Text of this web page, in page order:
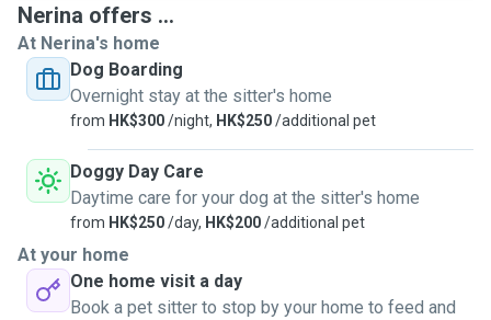
How many dogs will you board at the same time?
3-4pet
How long are your dog walks?
05hr-1hr
How many dog walks do you offer per day?2-3per day
Nerina offers ...
At Nerina's home
Dog Boarding
Overnight stay at the sitter's home
from HK$300/night, HK$250/additional pet
Doggy Day Care
Daytime care for your dog at the sitter's home
from HK$250/day, HK$200/additional pet
At your home
One home visit a day
Book a pet sitter to stop by your home to feed and